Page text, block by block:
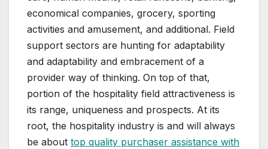
economical companies, grocery, sporting
activities and amusement, and additional. Field
support sectors are hunting for adaptability
and adaptability and embracement of a
provider way of thinking. On top of that,
portion of the hospitality field attractiveness is
its range, uniqueness and prospects. At its
root, the hospitality industry is and will always
be about top quality purchaser assistance with